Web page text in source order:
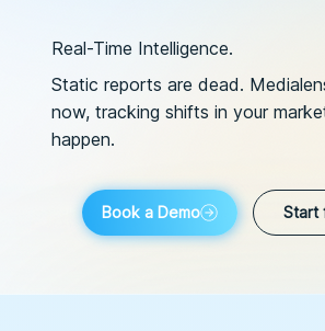
Real-Time Intelligence.
Static reports are dead.
now, tracking shifts in your
happen.
Book a Demo Start